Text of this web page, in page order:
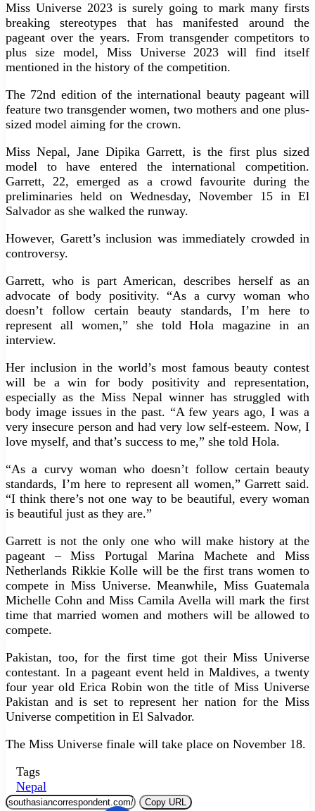
Miss Universe 2023 is surely going to mark many firsts
breaking stereotypes that has manifested around the
pageant over the years. From transgender competitors to
plus size model, Miss Universe 2023 will find itself
mentioned in the history of the competition.
The 72nd edition of the international beauty pageant will
feature two transgender women, two mothers and one plus-
sized model aiming for the crown.
Miss Nepal, Jane Dipika Garrett, is the first plus sized
model to have entered the international competition.
Garrett, 22, emerged as a crowd favourite during the
preliminaries held on Wednesday, November 15 in El
Salvador as she walked the runway.
However, Garett’s inclusion was immediately crowded in
controversy.
Garrett, who is part American, describes herself as an
advocate of body positivity. “As a curvy woman who
doesn’t follow certain beauty standards, I’m here to
represent all women,” she told Hola magazine in an
interview.
Her inclusion in the world’s most famous beauty contest
will be a win for body positivity and representation,
especially as the Miss Nepal winner has struggled with
body image issues in the past. “A few years ago, I was a
very insecure person and had very low self-esteem. Now, I
love myself, and that’s success to me,” she told Hola.
“As a curvy woman who doesn’t follow certain beauty
standards, I’m here to represent all women,” Garrett said.
“I think there’s not one way to be beautiful, every woman
is beautiful just as they are.”
Garrett is not the only one who will make history at the
pageant – Miss Portugal Marina Machete and Miss
Netherlands Rikkie Kolle will be the first trans women to
compete in Miss Universe. Meanwhile, Miss Guatemala
Michelle Cohn and Miss Camila Avella will mark the first
time that married women and mothers will be allowed to
compete.
Pakistan, too, for the first time got their Miss Universe
contestant. In a pageant event held in Maldives, a twenty
four year old Erica Robin won the title of Miss Universe
Pakistan and is set to represent her nation for the Miss
Universe competition in El Salvador.
The Miss Universe finale will take place on November 18.
Tags
Nepal
Copy URL